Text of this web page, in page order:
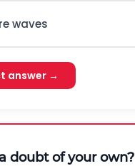
waves
answer →
doubt of your own?